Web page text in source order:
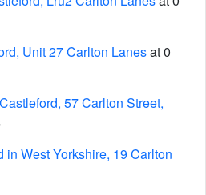
Unit 27 Carlton Lanesat 0
57 Carlton Street,
in West Yorkshire, 19 Carlton